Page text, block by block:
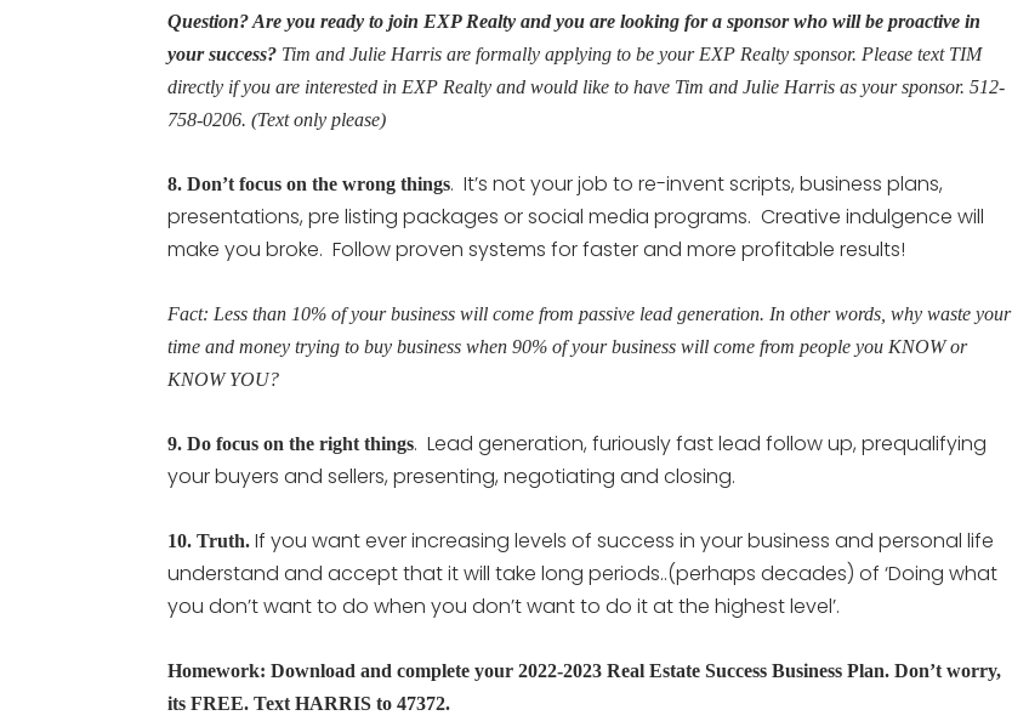
Question? Are you ready to join EXP Realty and you are looking for a sponsor who will be proactive in
your success? Tim and Julie Harris are formally applying to be your EXP Realty sponsor. Please text TIM
directly if you are interested in EXP Realty and would like to have Tim and Julie Harris as your sponsor. 512-
758-0206. (Text only please)
8. Don’t focus on the wrong things. It’s not your job to re-invent scripts, business plans,
presentations, pre listing packages or social media programs. Creative indulgence will
make you broke. Follow proven systems for faster and more profitable results!
Fact: Less than 10% of your business will come from passive lead generation. In other words, why waste your
time and money trying to buy business when 90% of your business will come from people you KNOW or
KNOW YOU?
9. Do focus on the right things. Lead generation, furiously fast lead follow up, prequalifying
your buyers and sellers, presenting, negotiating and closing.
10. Truth. If you want ever increasing levels of success in your business and personal life
understand and accept that it will take long periods..(perhaps decades) of ‘Doing what
you don’t want to do when you don’t want to do it at the highest level’.
Homework: Download and complete your 2022-2023 Real Estate Success Business Plan. Don’t worry,
its FREE. Text HARRIS to 47372.